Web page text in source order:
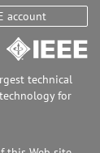
account
technical
for